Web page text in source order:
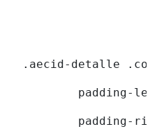
.aecid-detalle
padding-
padding-